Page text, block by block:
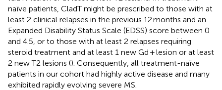
naïve patients, CladT might be prescribed to those with at
least 2 clinical relapses in the previous 12 months and an
Expanded Disability Status Scale (EDSS) score between 0
and 4.5, or to those with at least 2 relapses requiring
steroid treatment and at least 1 new Gd + lesion or at least
2 new T2 lesions (). Consequently, all treatment-naïve
patients in our cohort had highly active disease and many
exhibited rapidly evolving severe MS.